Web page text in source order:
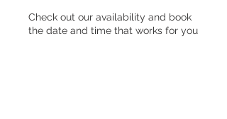
Check out our availability and book
the date and time that works for you